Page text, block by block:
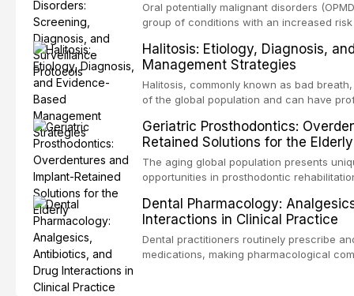
broader role of the dental professional in
Oral potentially malignant disorders
group of conditions with an increased
screening and appropriate surveillance
outcomes. This review covers the
and evidence-based management of the
encountered in dental practice.
Halitosis: Etiology, Diagnosis,
Management Strategies
Halitosis, commonly known as bad
of the global population and can have
etiology of oral malodor, with emphasis
compounds produced by gram-negative
evidence-based diagnostic and
practitioners.
Geriatric Prosthodontics:
Retained Solutions for the Elderly
The aging global population presents
opportunities in prosthodontic
treatment option for edentulous elderly
attachment systems and implant
considerations specific to the geriatric
medical comorbidities, and maintenance
Dental Pharmacology:
Interactions in Clinical Practice
Dental practitioners routinely prescribe
medications, making pharmacological